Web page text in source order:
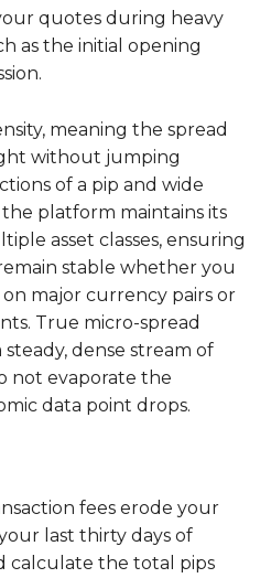
quotes during heavy
as the initial opening
meaning the spread
without jumping
of a pip and wide
platform maintains its
asset classes, ensuring
stable whether you
major currency pairs or
True micro-spread
dense stream of
not evaporate the
data point drops.
fees erode your
last thirty days of
calculate the total pips